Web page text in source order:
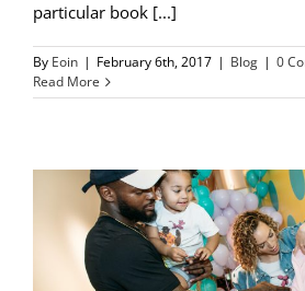
particular book [...]
By Eoin | February 6th, 2017 | Blog | 0
Read More